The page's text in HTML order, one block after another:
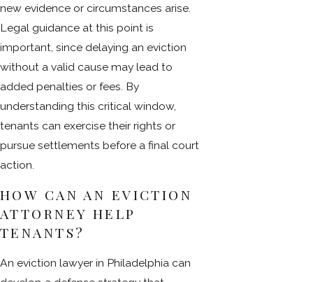
new evidence or circumstances arise.
Legal guidance at this point is
important, since delaying an eviction
without a valid cause may lead to
added penalties or fees. By
understanding this critical window,
tenants can exercise their rights or
pursue settlements before a final court
action.
HOW CAN AN EVICTION
ATTORNEY HELP
TENANTS?
An eviction lawyer in Philadelphia can